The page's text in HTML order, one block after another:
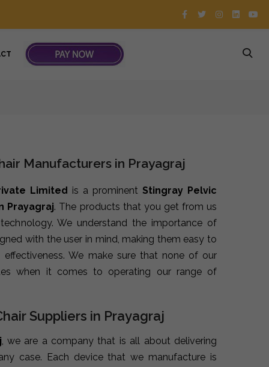
Manufacturers in Prayagraj
Limited is a prominent Stingray Pelvic
Prayagraj. The products that you get from us
We understand the importance of
with the user in mind, making them easy to
We make sure that none of our
when it comes to operating our range of
Suppliers in Prayagraj
, we are a company that is all about delivering
case. Each device that we manufacture is